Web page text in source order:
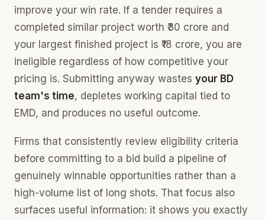
improve your win rate. If a tender requires a
completed similar project worth ₹30 crore and
your largest finished project is ₹18 crore, you are
ineligible regardless of how competitive your
pricing is. Submitting anyway wastes your BD
team's time, depletes working capital tied to
EMD, and produces no useful outcome.
Firms that consistently review eligibility criteria
before committing to a bid build a pipeline of
genuinely winnable opportunities rather than a
high-volume list of long shots. That focus also
surfaces useful information: it shows you exactly